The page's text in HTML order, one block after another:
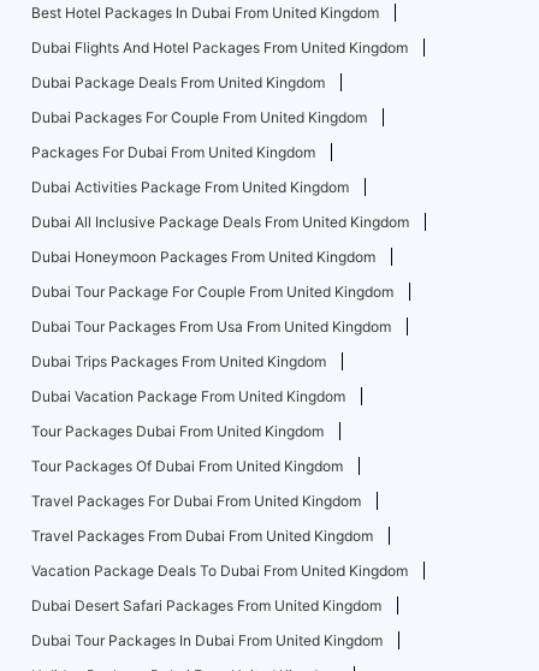
Best Hotel Packages In Dubai From United Kingdom
Dubai Flights And Hotel Packages From United Kingdom
Dubai Package Deals From United Kingdom
Dubai Packages For Couple From United Kingdom
Packages For Dubai From United Kingdom
Dubai Activities Package From United Kingdom
Dubai All Inclusive Package Deals From United Kingdom
Dubai Honeymoon Packages From United Kingdom
Dubai Tour Package For Couple From United Kingdom
Dubai Tour Packages From Usa From United Kingdom
Dubai Trips Packages From United Kingdom
Dubai Vacation Package From United Kingdom
Tour Packages Dubai From United Kingdom
Tour Packages Of Dubai From United Kingdom
Travel Packages For Dubai From United Kingdom
Travel Packages From Dubai From United Kingdom
Vacation Package Deals To Dubai From United Kingdom
Dubai Desert Safari Packages From United Kingdom
Dubai Tour Packages In Dubai From United Kingdom